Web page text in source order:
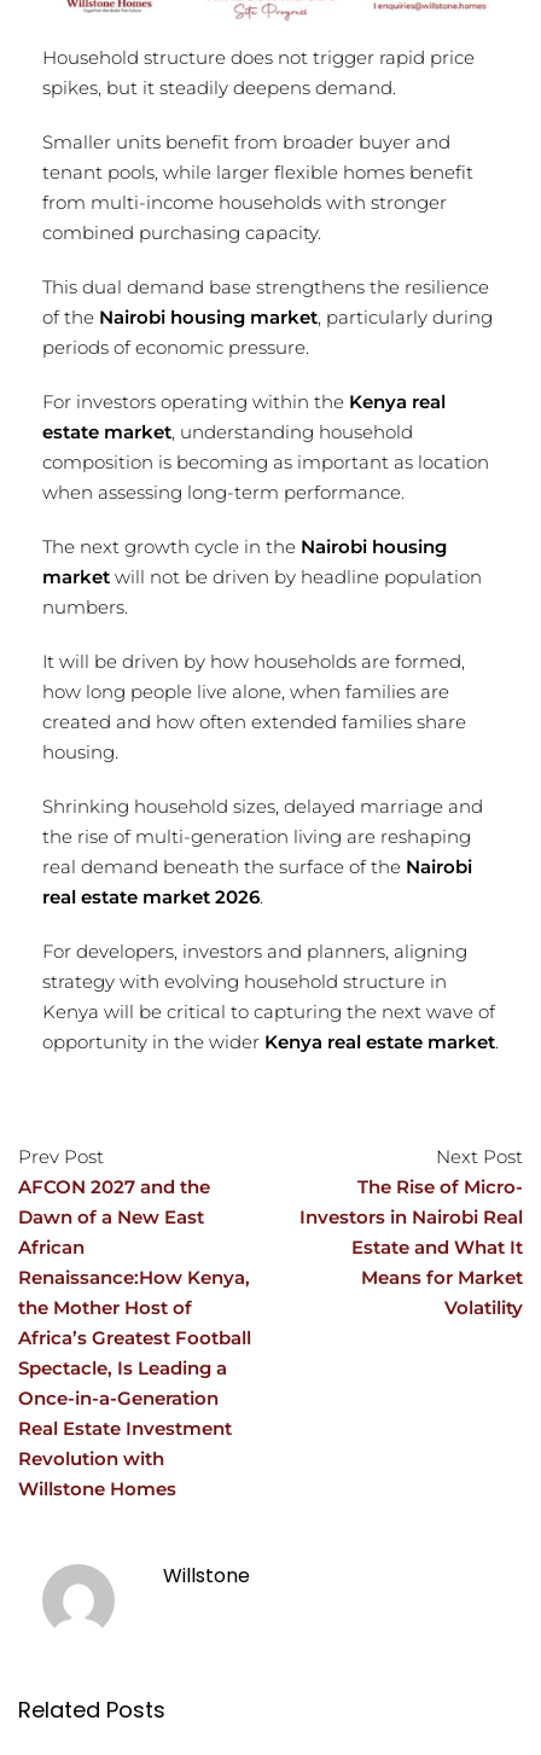
Household structure does not trigger rapid price
spikes, but it steadily deepens demand.
Smaller units benefit from broader buyer and
tenant pools, while larger flexible homes benefit
from multi-income households with stronger
combined purchasing capacity.
This dual demand base strengthens the resilience
of the Nairobi housing market, particularly during
periods of economic pressure.
For investors operating within the Kenya real
estate market, understanding household
composition is becoming as important as location
when assessing long-term performance.
The next growth cycle in the Nairobi housing
market will not be driven by headline population
numbers.
It will be driven by how households are formed,
how long people live alone, when families are
created and how often extended families share
housing.
Shrinking household sizes, delayed marriage and
the rise of multi-generation living are reshaping
real demand beneath the surface of the Nairobi
real estate market 2026.
For developers, investors and planners, aligning
strategy with evolving household structure in
Kenya will be critical to capturing the next wave of
opportunity in the wider Kenya real estate market.
Prev Post
AFCON 2027 and the
Dawn of a New East
African
Renaissance:How Kenya,
the Mother Host of
Africa’s Greatest Football
Spectacle, Is Leading a
Once-in-a-Generation
Real Estate Investment
Revolution with
Willstone Homes
Next Post
The Rise of Micro-
Investors in Nairobi Real
Estate and What It
Means for Market
Volatility
Willstone
Related Posts